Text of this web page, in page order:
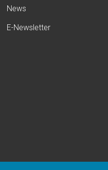
News
E-Newsletter